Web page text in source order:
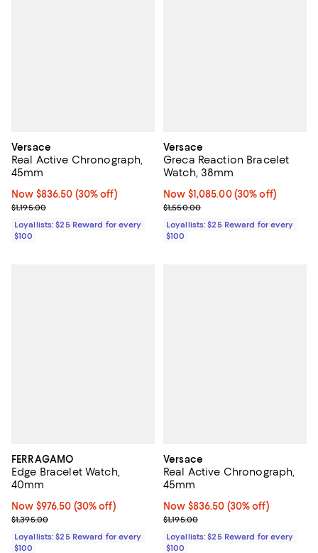
Versace
Real Active Chronograph,
45mm
Now $836.50; 30% off;
Now $836.50 (30% off)
Previous price $1,195.00
$1,195.00
Loyallists: $25 Reward for every
$100
Versace
Greca Reaction Bracelet
Watch, 38mm
Now $1,085.00; 30% off;
Now $1,085.00 (30% off)
Previous price $1,550.00
$1,550.00
Loyallists: $25 Reward for every
$100
FERRAGAMO
Edge Bracelet Watch,
40mm
Now $976.50; 30% off;
Now $976.50 (30% off)
Previous price $1,395.00
$1,395.00
Loyallists: $25 Reward for every
$100
Versace
Real Active Chronograph,
45mm
Now $836.50; 30% off;
Now $836.50 (30% off)
Previous price $1,195.00
$1,195.00
Loyallists: $25 Reward for every
$100